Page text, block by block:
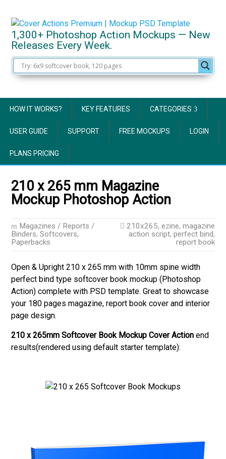
1,300+ Photoshop Action Mockups — New
Releases Every Week.
HOW IT WORKS? KEY FEATURES CATEGORIES
USER GUIDE SUPPORT FREE MOCKUPS LOGIN
PLANS PRICING
210 x 265 mm Magazine
Mockup Photoshop Action
Magazines / Reports /
Binders,Softcovers,
Paperbacks
210x265, ezine, magazine
action script, perfect bind,
report book
Open & Upright 210 x 265 mm with 10mm spine width
perfect bind type softcover book mockup (Photoshop
Action) complete with PSD template. Great to showcase
your 180 pages magazine, report book cover and interior
page design.
210 x 265mm Softcover Book Mockup Cover Action end
results(rendered using default starter template):